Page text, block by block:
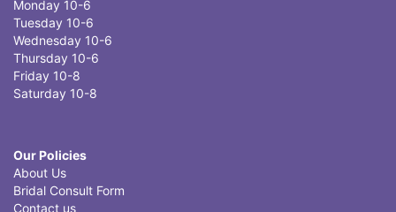
Monday 10-6
Tuesday 10-6
Wednesday 10-6
Thursday 10-6
Friday 10-8
Saturday 10-8
Our Policies
About Us
Bridal Consult Form
Contact us